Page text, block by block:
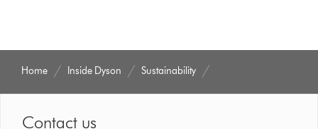
Home Inside Dyson Sustainability
Contact us